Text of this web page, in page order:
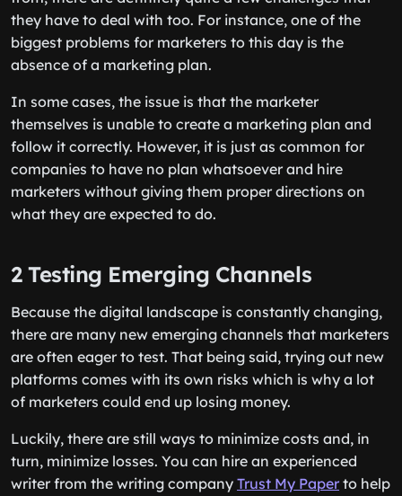
they have to deal with too. For instance, one of the
biggest problems for marketers to this day is the
absence of a marketing plan.
In some cases, the issue is that the marketer
themselves is unable to create a marketing plan and
follow it correctly. However, it is just as common for
companies to have no plan whatsoever and hire
marketers without giving them proper directions on
what they are expected to do.
2 Testing Emerging Channels
Because the digital landscape is constantly changing,
there are many new emerging channels that marketers
are often eager to test. That being said, trying out new
platforms comes with its own risks which is why a lot
of marketers could end up losing money.
Luckily, there are still ways to minimize costs and, in
turn, minimize losses. You can hire an experienced
writer from the writing company Trust My Paperto help